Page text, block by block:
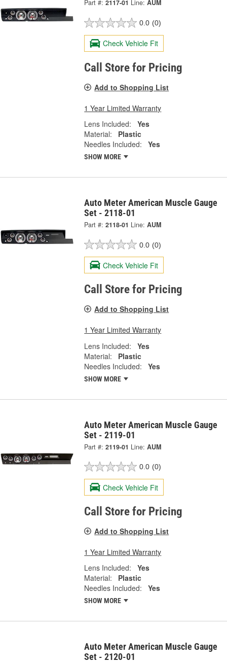
Part #: 2117-01 Line: AUM
0.0 (0)
Check Vehicle Fit
Call Store for Pricing
Add to Shopping List
1 Year Limited Warranty
Lens Included:
Yes
Material:
Plastic
Needles Included:
Yes
SHOW MORE
Auto Meter American Muscle Gauge
Set - 2118-01
Part #: 2118-01 Line: AUM
0.0 (0)
Check Vehicle Fit
Call Store for Pricing
Add to Shopping List
1 Year Limited Warranty
Lens Included:
Yes
Material:
Plastic
Needles Included:
Yes
SHOW MORE
Auto Meter American Muscle Gauge
Set - 2119-01
Part #: 2119-01 Line: AUM
0.0 (0)
Check Vehicle Fit
Call Store for Pricing
Add to Shopping List
1 Year Limited Warranty
Lens Included:
Yes
Material:
Plastic
Needles Included:
Yes
SHOW MORE
Auto Meter American Muscle Gauge
Set - 2120-01